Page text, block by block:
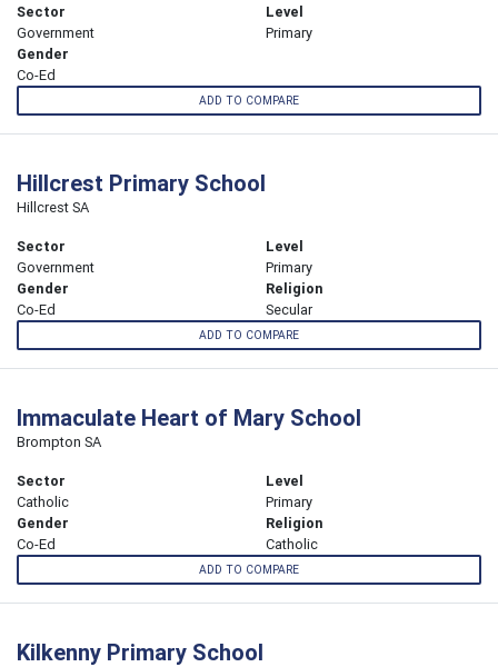
Sector
Government
Level
Primary
Gender
Co-Ed
ADD TO COMPARE
Hillcrest Primary School
Hillcrest SA
Sector
Government
Level
Primary
Gender
Co-Ed
Religion
Secular
ADD TO COMPARE
Immaculate Heart of Mary School
Brompton SA
Sector
Catholic
Level
Primary
Gender
Co-Ed
Religion
Catholic
ADD TO COMPARE
Kilkenny Primary School